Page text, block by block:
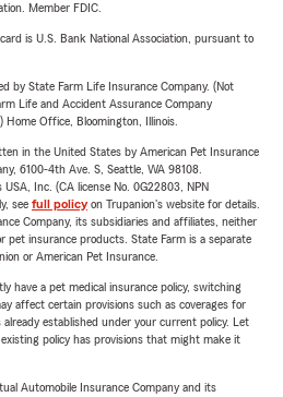
Member FDIC.
is U.S. Bank National Association, pursuant to
by State Farm Life Insurance Company. (Not
Life and Accident Assurance Company
Home Office, Bloomington, Illinois.
in the United States by American Pet Insurance
6100-4th Ave. S, Seattle, WA 98108.
Inc. (CA license No. 0G22803, NPN
see full policyon Trupanion's website for details.
Company, its subsidiaries and affiliates, neither
pet insurance products. State Farm is a separate
or American Pet Insurance.
have a pet medical insurance policy, switching
affect certain provisions such as coverages for
established under your current policy. Let
policy has provisions that might make it
Automobile Insurance Company and its